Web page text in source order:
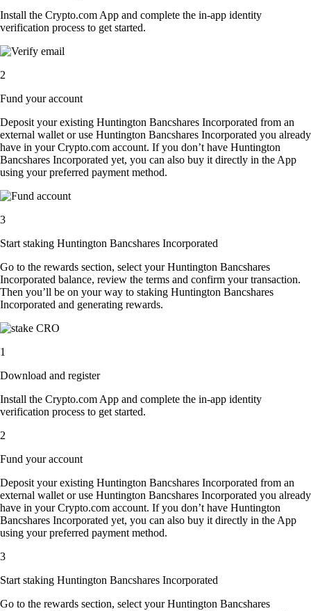
Install the Crypto.com App and complete the in-app identity
verification process to get started.
2
Fund your account
Deposit your existing Huntington Bancshares Incorporated from an
external wallet or use Huntington Bancshares Incorporated you already
have in your Crypto.com account. If you don’t have Huntington
Bancshares Incorporated yet, you can also buy it directly in the App
using your preferred payment method.
3
Start staking Huntington Bancshares Incorporated
Go to the rewards section, select your Huntington Bancshares
Incorporated balance, review the terms and confirm your transaction.
Then you’ll be on your way to staking Huntington Bancshares
Incorporated and generating rewards.
1
Download and register
Install the Crypto.com App and complete the in-app identity
verification process to get started.
2
Fund your account
Deposit your existing Huntington Bancshares Incorporated from an
external wallet or use Huntington Bancshares Incorporated you already
have in your Crypto.com account. If you don’t have Huntington
Bancshares Incorporated yet, you can also buy it directly in the App
using your preferred payment method.
3
Start staking Huntington Bancshares Incorporated
Go to the rewards section, select your Huntington Bancshares